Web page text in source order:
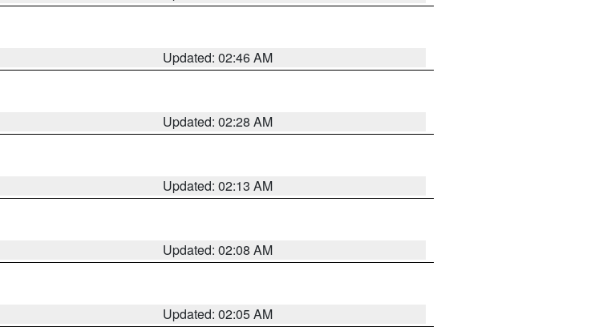
Updated: 02:46 AM
Updated: 02:28 AM
Updated: 02:13 AM
Updated: 02:08 AM
Updated: 02:05 AM